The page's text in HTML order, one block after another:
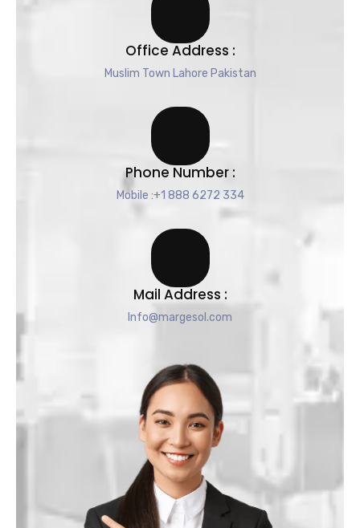
Office Address :
Muslim Town Lahore Pakistan
Phone Number :
Mobile :+1 888 6272 334
Mail Address :
Info@margesol.com